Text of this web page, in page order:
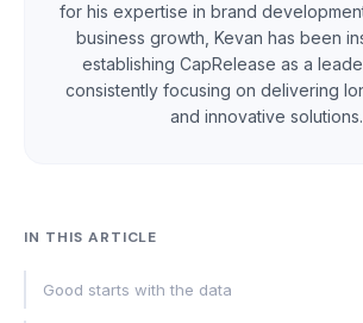
for his expertise in brand
business growth, Kevan has been
establishing CapRelease as a
consistently focusing on delivering
and innovative solutions.
IN THIS ARTICLE
Good starts with the data